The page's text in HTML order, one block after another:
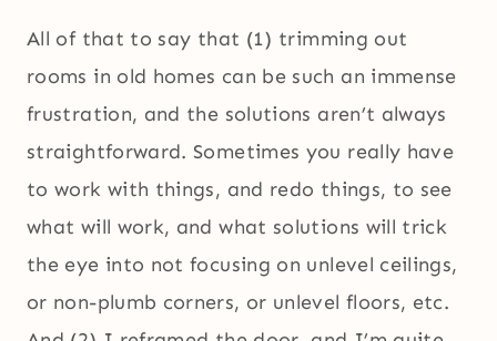
All of that to say that (1) trimming out
rooms in old homes can be such an immense
frustration, and the solutions aren’t always
straightforward. Sometimes you really have
to work with things, and redo things, to see
what will work, and what solutions will trick
the eye into not focusing on unlevel ceilings,
or non-plumb corners, or unlevel floors, etc.